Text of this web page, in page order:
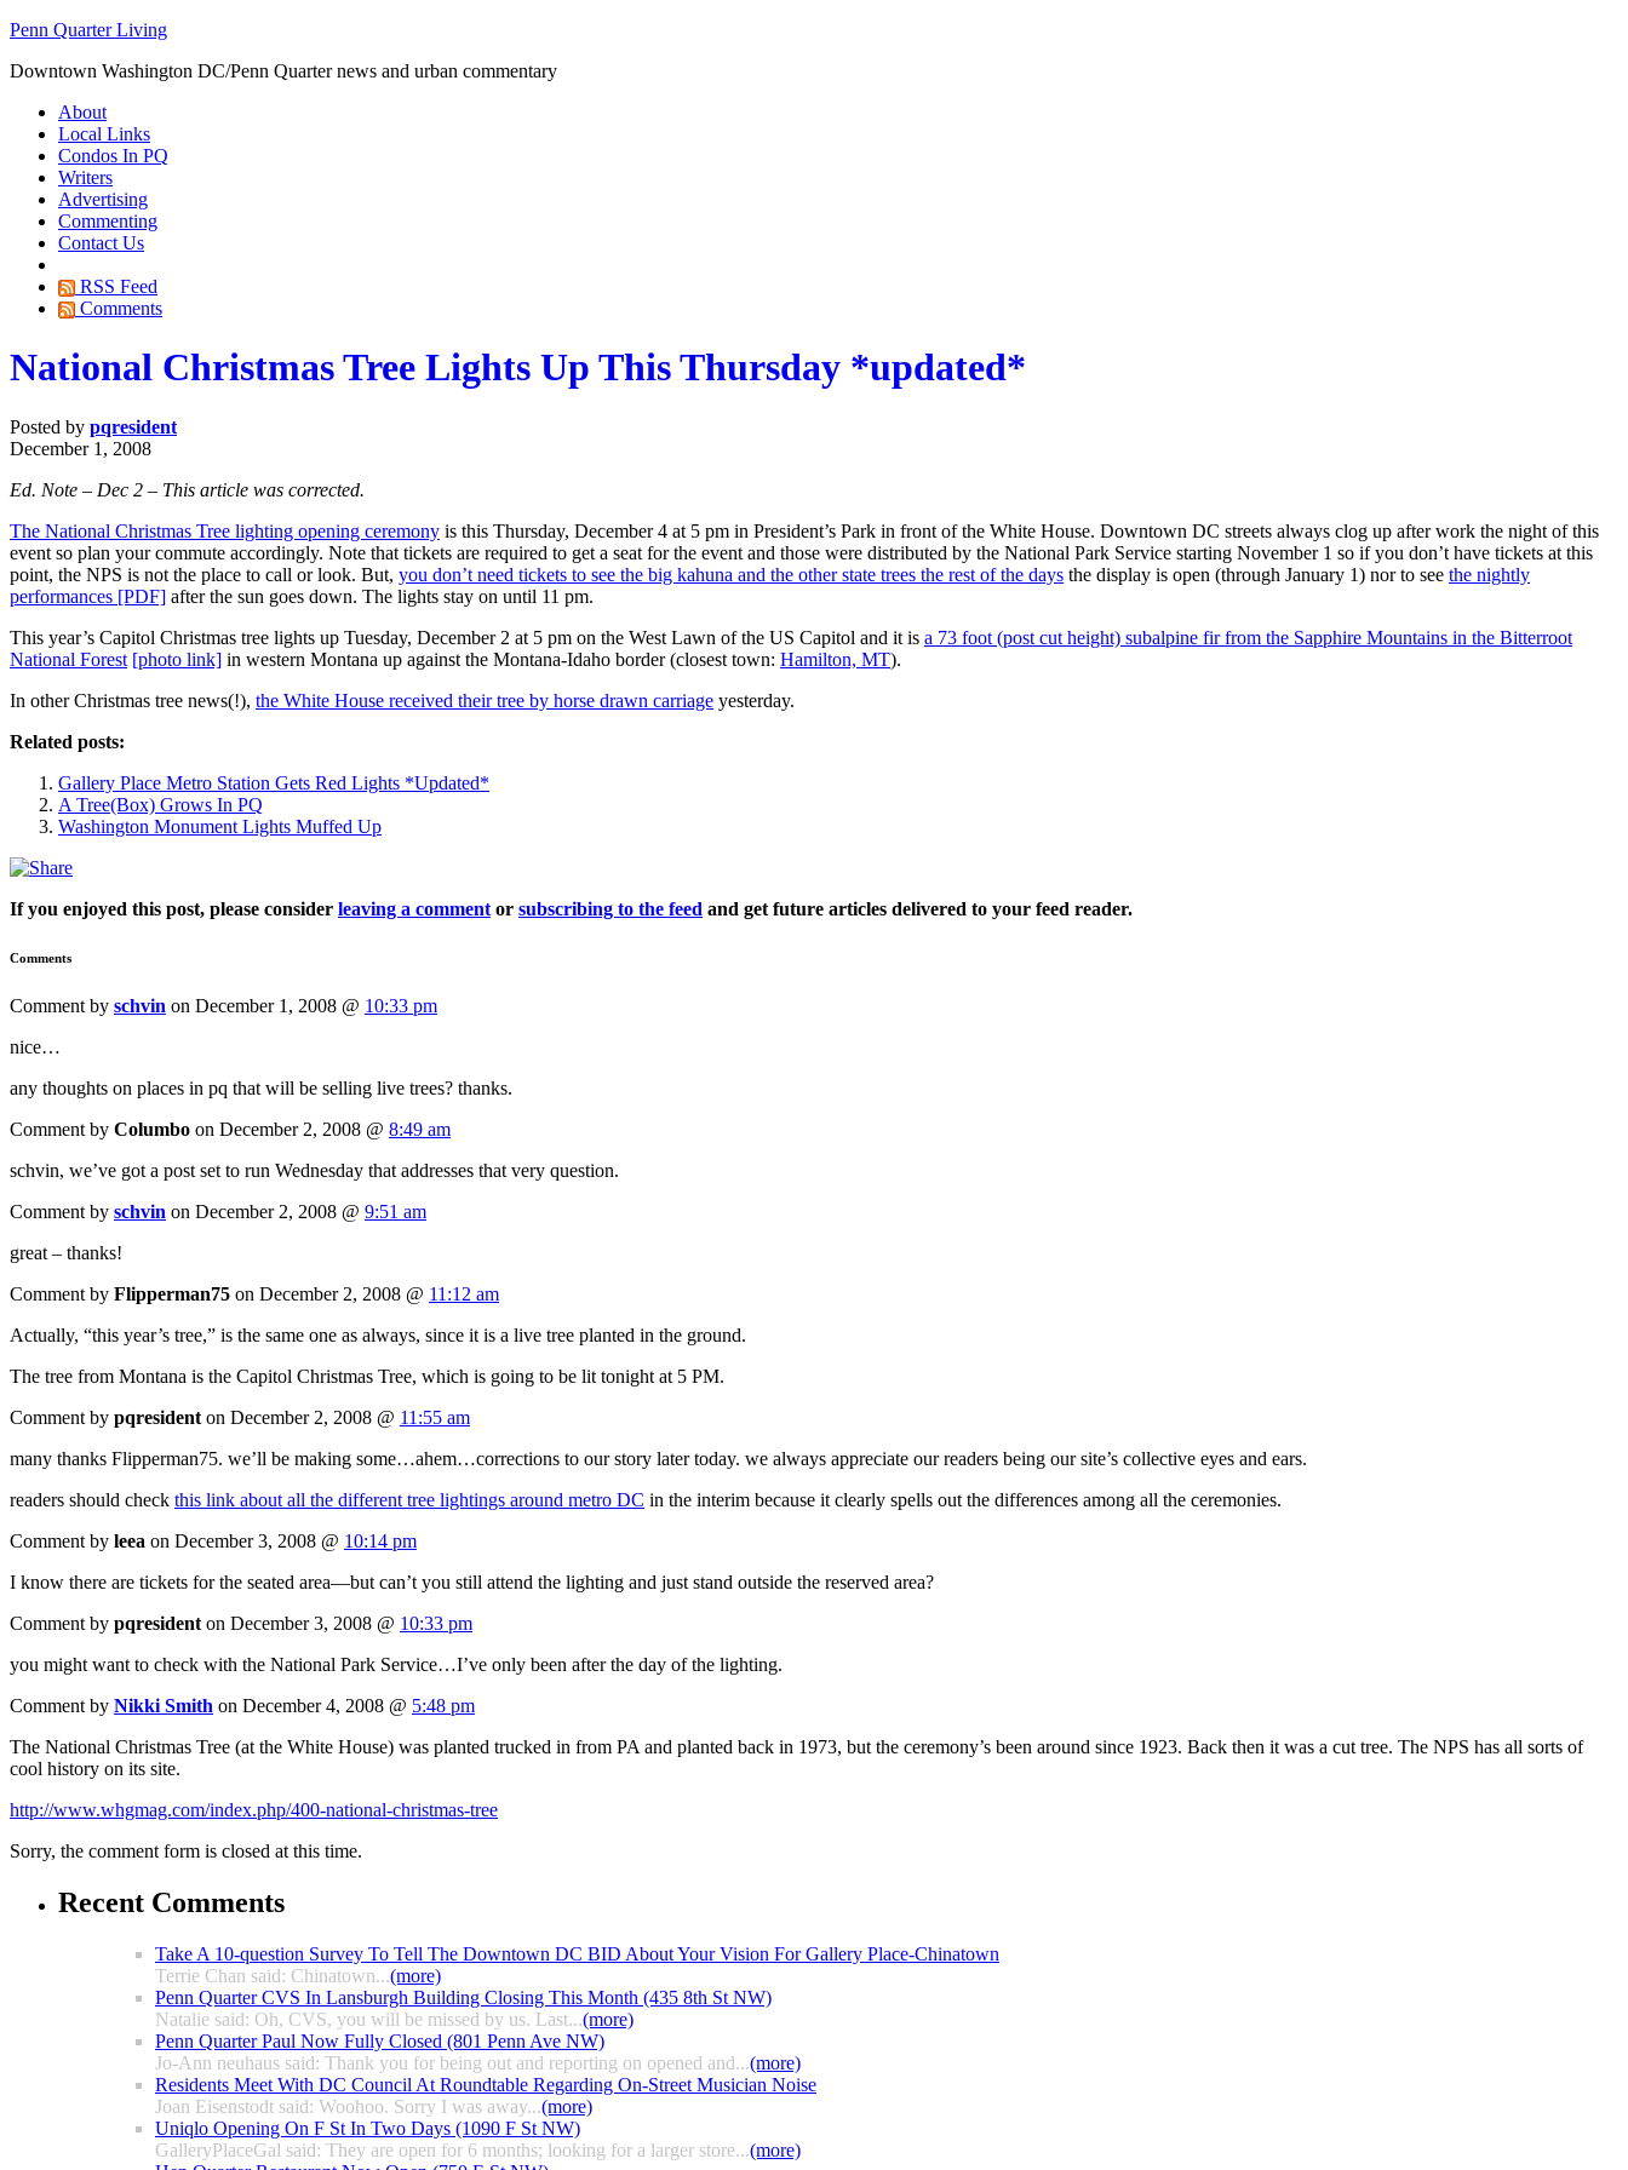
Penn Quarter Living
Downtown Washington DC/Penn Quarter news and urban commentary
About
Local Links
Condos In PQ
Writers
Advertising
Commenting
Contact Us
RSS Feed
Comments
National Christmas Tree Lights Up This Thursday *updated*
Posted by pqresident
December 1, 2008
Ed. Note – Dec 2 – This article was corrected.
The National Christmas Tree lighting opening ceremony is this Thursday, December 4 at 5 pm in President’s Park in front of the White House. Downtown DC streets always clog up after work the night of this
event so plan your commute accordingly. Note that tickets are required to get a seat for the event and those were distributed by the National Park Service starting November 1 so if you don’t have tickets at this
point, the NPS is not the place to call or look. But, you don’t need tickets to see the big kahuna and the other state trees the rest of the days the display is open (through January 1) nor to see the nightly
performances [PDF] after the sun goes down. The lights stay on until 11 pm.
This year’s Capitol Christmas tree lights up Tuesday, December 2 at 5 pm on the West Lawn of the US Capitol and it is a 73 foot (post cut height) subalpine fir from the Sapphire Mountains in the Bitterroot
National Forest [photo link] in western Montana up against the Montana-Idaho border (closest town: Hamilton, MT).
In other Christmas tree news(!), the White House received their tree by horse drawn carriage yesterday.
Related posts:
Gallery Place Metro Station Gets Red Lights *Updated*
A Tree(Box) Grows In PQ
Washington Monument Lights Muffed Up
If you enjoyed this post, please consider leaving a comment or subscribing to the feed and get future articles delivered to your feed reader.
Comments
Comment by schvin on December 1, 2008 @ 10:33 pm
nice…
any thoughts on places in pq that will be selling live trees? thanks.
Comment by Columbo on December 2, 2008 @ 8:49 am
schvin, we’ve got a post set to run Wednesday that addresses that very question.
Comment by schvin on December 2, 2008 @ 9:51 am
great – thanks!
Comment by Flipperman75 on December 2, 2008 @ 11:12 am
Actually, “this year’s tree,” is the same one as always, since it is a live tree planted in the ground.
The tree from Montana is the Capitol Christmas Tree, which is going to be lit tonight at 5 PM.
Comment by pqresident on December 2, 2008 @ 11:55 am
many thanks Flipperman75. we’ll be making some…ahem…corrections to our story later today. we always appreciate our readers being our site’s collective eyes and ears.
readers should check this link about all the different tree lightings around metro DC in the interim because it clearly spells out the differences among all the ceremonies.
Comment by leea on December 3, 2008 @ 10:14 pm
I know there are tickets for the seated area—but can’t you still attend the lighting and just stand outside the reserved area?
Comment by pqresident on December 3, 2008 @ 10:33 pm
you might want to check with the National Park Service…I’ve only been after the day of the lighting.
Comment by Nikki Smith on December 4, 2008 @ 5:48 pm
The National Christmas Tree (at the White House) was planted trucked in from PA and planted back in 1973, but the ceremony’s been around since 1923. Back then it was a cut tree. The NPS has all sorts of
cool history on its site.
http://www.whgmag.com/index.php/400-national-christmas-tree
Sorry, the comment form is closed at this time.
Recent Comments
Take A 10-question Survey To Tell The Downtown DC BID About Your Vision For Gallery Place-Chinatown
Terrie Chan said: Chinatown...(more)
Penn Quarter CVS In Lansburgh Building Closing This Month (435 8th St NW)
Natalie said: Oh, CVS, you will be missed by us. Last...(more)
Penn Quarter Paul Now Fully Closed (801 Penn Ave NW)
Jo-Ann neuhaus said: Thank you for being out and reporting on opened and...(more)
Residents Meet With DC Council At Roundtable Regarding On-Street Musician Noise
Joan Eisenstodt said: Woohoo. Sorry I was away...(more)
Uniqlo Opening On F St In Two Days (1090 F St NW)
GalleryPlaceGal said: They are open for 6 months; looking for a larger store...(more)